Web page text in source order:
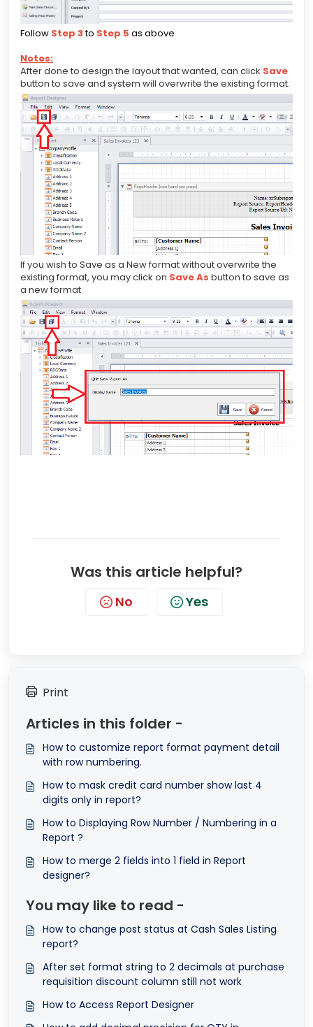
Follow Step 3to Step 5 as above
Notes:
After done to design the layout that wanted, can click Save
button to save and system will overwrite the existing format.
If you wish to Save as a New format without overwrite the
existing format, you may click on Save As button to save as
a new format
Was this article helpful?
No Yes
Print
Articles in this folder -
How to customize report format payment detail
with row numbering.
How to mask credit card number show last 4
digits only in report?
How to Displaying Row Number / Numbering in a
Report ?
How to merge 2 fields into 1 field in Report
designer?
You may like to read -
How to change post status at Cash Sales Listing
report?
After set format string to 2 decimals at purchase
requisition discount column still not work
How to Access Report Designer